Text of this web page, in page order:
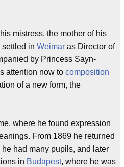
mistress, the mother of his
in Weimar as Director of
by Princess Sayn-
attention now to composition
of a new form, the
where he found expression
From 1869 he returned
had many pupils, and later
in Budapest, where he was